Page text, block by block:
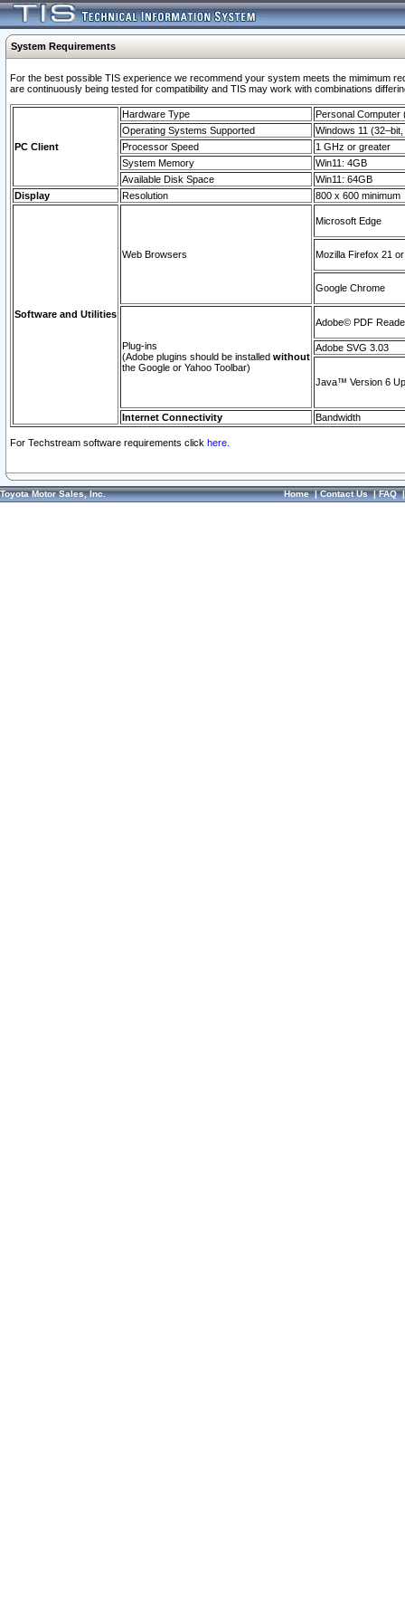
System Requirements
For the best possible TIS experience we recommend your system meets the mimimum
are continuously being tested for compatibility and TIS may work with combinations
PC Client
Hardware Type
Personal Computer
Operating Systems Supported
Windows 11
Processor Speed
1 GHz or greater
System Memory
Win11: 4GB
Available Disk Space
Win11: 64GB
Display
Resolution 800 x 600 minimum
Software and Utilities
Web Browsers
Microsoft Edge
Mozilla Firefox 21
Google Chrome
Plug-ins
(Adobe plugins should be installed without
the Google or Yahoo Toolbar)
Adobe© PDF
Adobe SVG 3.03
Java™ Version 6
Internet Connectivity Bandwidth
For Techstream software requirements click here.
Toyota Motor Sales, Inc. Home|Contact Us|FAQ